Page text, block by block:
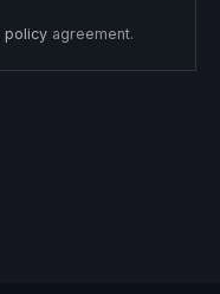
policyagreement.